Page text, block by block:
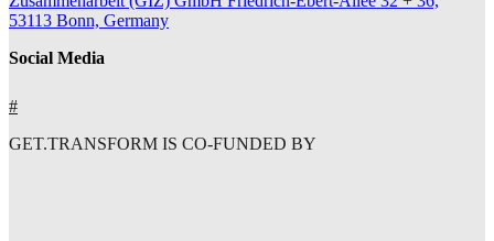
53113 Bonn, Germany
Social Media
#
GET.TRANSFORM IS CO-FUNDED BY